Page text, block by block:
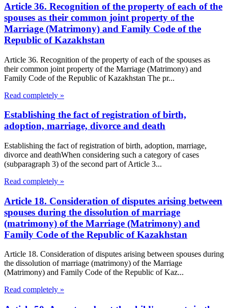
Article 36. Recognition of the property of each of the
spouses as their common joint property of the
Marriage (Matrimony) and Family Code of the
Republic of Kazakhstan
Article 36. Recognition of the property of each of the spouses as
their common joint property of the Marriage (Matrimony) and
Family Code of the Republic of Kazakhstan The pr...
Read completely »
Establishing the fact of registration of birth,
adoption, marriage, divorce and death
Establishing the fact of registration of birth, adoption, marriage,
divorce and deathWhen considering such a category of cases
(subparagraph 3) of the second part of Article 3...
Read completely »
Article 18. Consideration of disputes arising between
spouses during the dissolution of marriage
(matrimony) of the Marriage (Matrimony) and
Family Code of the Republic of Kazakhstan
Article 18. Consideration of disputes arising between spouses during
the dissolution of marriage (matrimony) of the Marriage
(Matrimony) and Family Code of the Republic of Kaz...
Read completely »